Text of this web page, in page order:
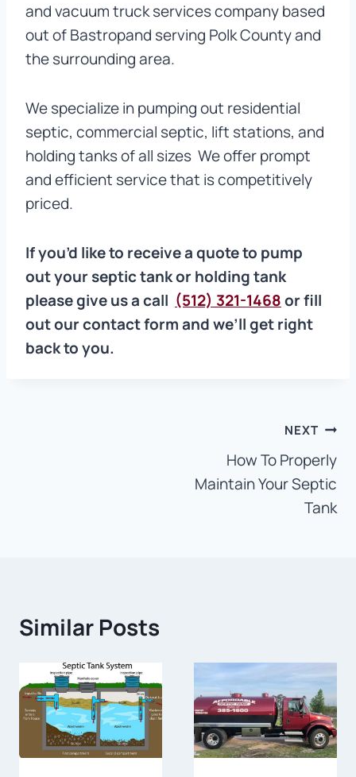
and vacuum truck services company based
out of Bastropand serving Polk County and
the surrounding area.
We specialize in pumping out residential
septic, commercial septic, lift stations, and
holding tanks of all sizes We offer prompt
and efficient service that is competitively
priced.
If you’d like to receive a quote to pump
out your septic tank or holding tank
please give us a call (512) 321-1468or fill
out our contact form and we’ll get right
back to you.
NEXT
How To Properly
Maintain Your Septic
Tank
Similar Posts